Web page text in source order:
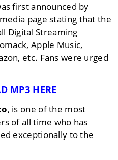
first announced by
page stating that the
Digital Streaming
Apple Music,
etc. Fans were urged
MP3 HERE
, is one of the most
of all time who has
exceptionally to the